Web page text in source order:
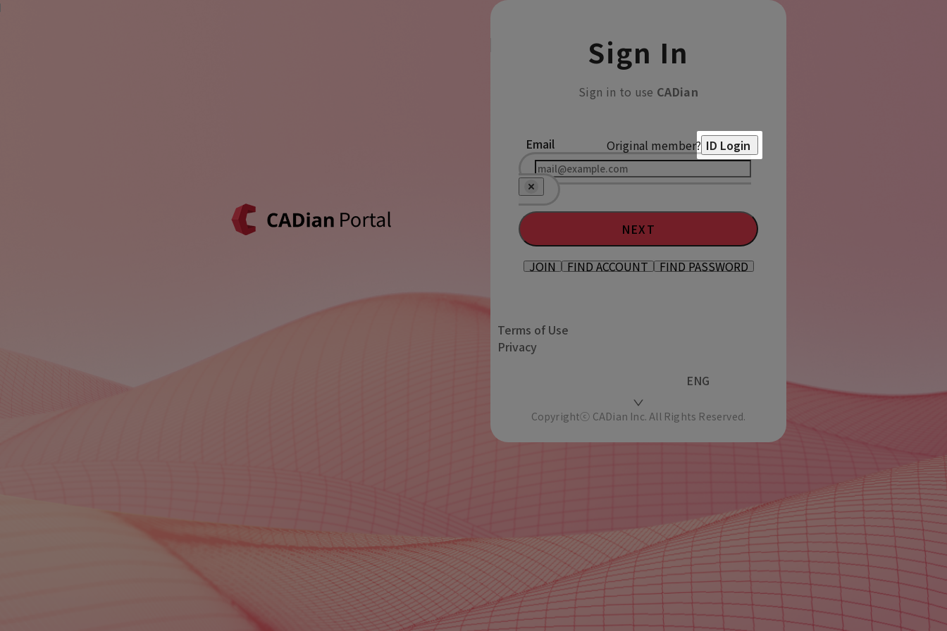
Sign In
Sign in to use CADian
Original member? ID Login
Email
NEXT
JOIN FIND ACCOUNT FIND PASSWORD
Terms of Use
Privacy
ENG
Copyrightⓒ CADian Inc. All Rights Reserved.